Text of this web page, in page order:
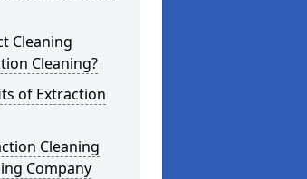
Cleaning
Cleaning?
of Extraction
Cleaning
Company